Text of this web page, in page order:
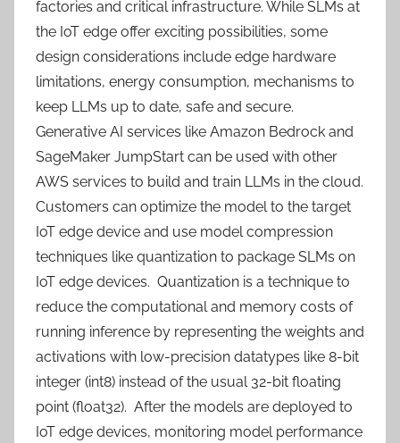
factories and critical infrastructure. While SLMs at
the IoT edge offer exciting possibilities, some
design considerations include edge hardware
limitations, energy consumption, mechanisms to
keep LLMs up to date, safe and secure.
Generative AI services like Amazon Bedrock and
SageMaker JumpStart can be used with other
AWS services to build and train LLMs in the cloud.
Customers can optimize the model to the target
IoT edge device and use model compression
techniques like quantization to package SLMs on
IoT edge devices. Quantization is a technique to
reduce the computational and memory costs of
running inference by representing the weights and
activations with low-precision datatypes like 8-bit
integer (int8) instead of the usual 32-bit floating
point (float32). After the models are deployed to
IoT edge devices, monitoring model performance